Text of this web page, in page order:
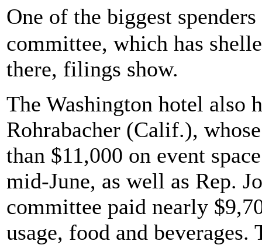
One of the biggest
committee, which has
there, filings show.
The Washington hotel also
Rohrabacher (Calif.),
than $11,000 on event
mid-June, as well as Rep.
committee paid nearly
usage, food and